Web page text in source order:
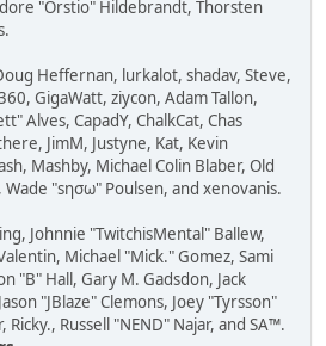
"Orstio" Hildebrandt, Thorsten
Heffernan, lurkalot, shadav, Steve,
GigaWatt, ziycon, Adam Tallon,
Alves, CapadY, ChalkCat, Chas
JimM, Justyne, Kat, Kevin
Mashby, Michael Colin Blaber, Old
Wade "sησω" Poulsen, and xenovanis.
Johnnie "TwitchisMental" Ballew,
Michael "Mick." Gomez, Sami
"B" Hall, Gary M. Gadsdon, Jack
"JBlaze" Clemons, Joey "Tyrsson"
Ricky., Russell "NEND" Najar, and SA™.